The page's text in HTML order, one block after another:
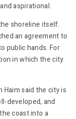
aspirational.
shoreline itself.
an agreement to
public hands. For
in which the city
Haim said the city is
developed, and
coast into a